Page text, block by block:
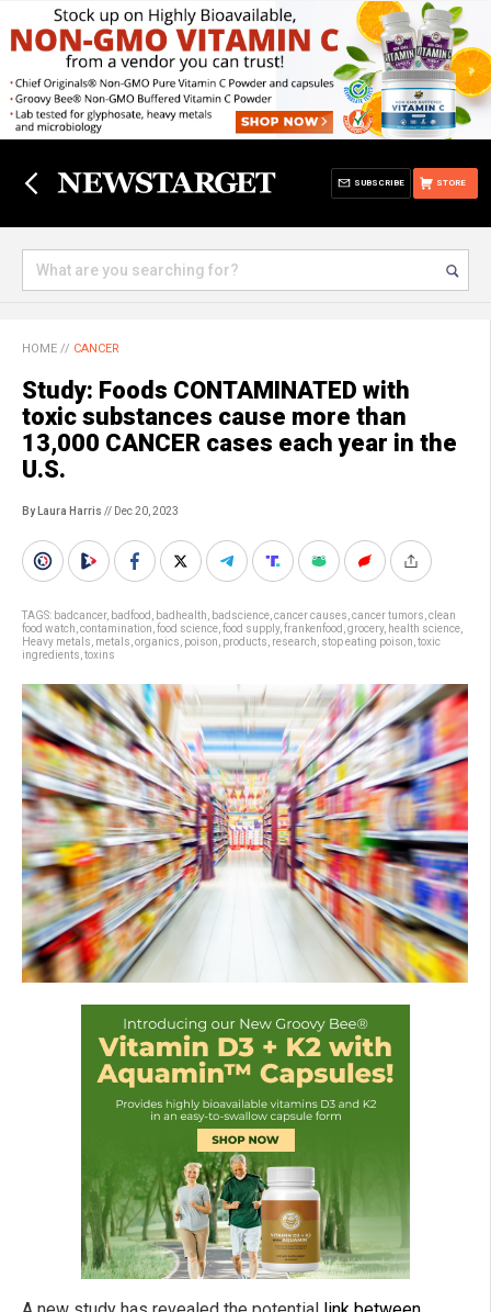
STORE
SUBSCRIBE
HOME // CANCER
Study: Foods CONTAMINATED with
toxic substances cause more than
13,000 CANCER cases each year in the
U.S.
By Laura Harris // Dec 20, 2023
TAGS: badcancer, badfood badhealth badscience cancer causes cancer tumors clean
food watch contamination food science food supply, frankenfood grocery, health science
Heavy metals metals organics poison products research stop eating poison toxic
ingredients toxins